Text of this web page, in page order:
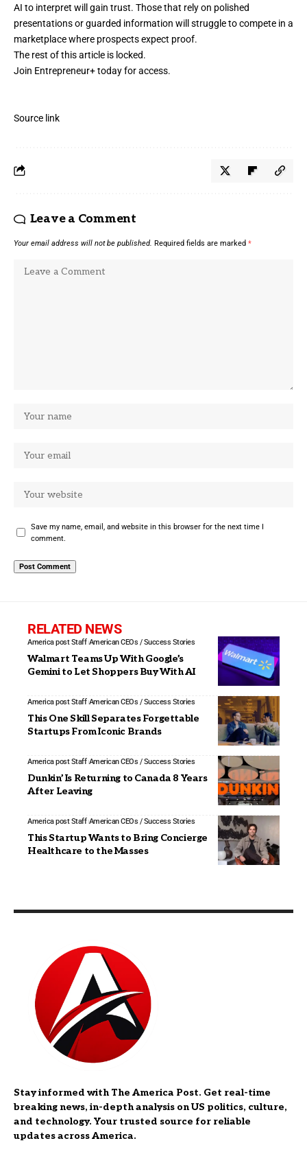
AI to interpret will gain trust. Those that rely on polished
presentations or guarded information will struggle to compete in a
marketplace where prospects expect proof.
The rest of this article is locked.
Join Entrepreneur+today for access.
Source link
Leave a Comment
Your email address will not be published. Required fields are marked *
Save my name, email, and website in this browser for the next time I
comment.
RELATED NEWS
America post Staff American CEOs / Success Stories
Walmart Teams Up With Google’s
Gemini to Let Shoppers Buy With AI
America post Staff American CEOs / Success Stories
This One Skill Separates Forgettable
Startups From Iconic Brands
America post Staff American CEOs / Success Stories
Dunkin’ Is Returning to Canada 8 Years
After Leaving
America post Staff American CEOs / Success Stories
This Startup Wants to Bring Concierge
Healthcare to the Masses
Stay informed with The America Post. Get real-time
breaking news, in-depth analysis on US politics, culture,
and technology. Your trusted source for reliable
updates across America.